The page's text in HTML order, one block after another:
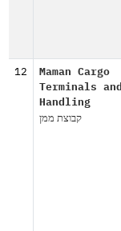
12
Maman Cargo
Terminals and
Handling
קבוצת ממן